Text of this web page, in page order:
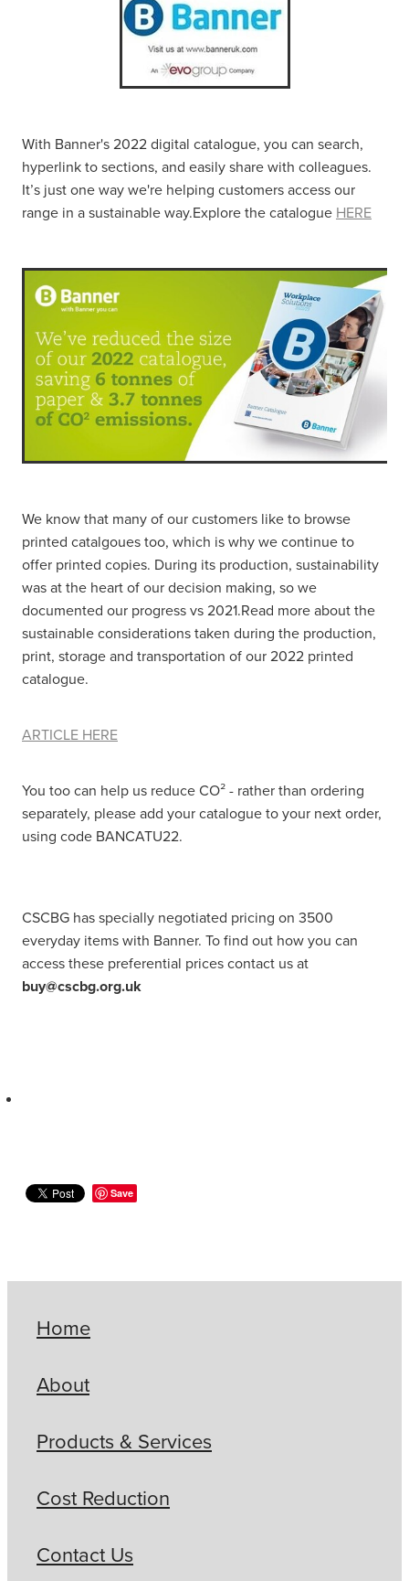
With Banner's 2022 digital catalogue, you can search,
hyperlink to sections, and easily share with colleagues.
It’s just one way we're helping customers access our
range in a sustainable way.Explore the catalogue HERE
We know that many of our customers like to browse
printed catalgoues too, which is why we continue to
offer printed copies. During its production, sustainability
was at the heart of our decision making, so we
documented our progress vs 2021.Read more about the
sustainable considerations taken during the production,
print, storage and transportation of our 2022 printed
catalogue.
ARTICLE HERE
You too can help us reduce CO² - rather than ordering
separately, please add your catalogue to your next order,
using code BANCATU22.
CSCBG has specially negotiated pricing on 3500
everyday items with Banner. To find out how you can
access these preferential prices contact us at
buy@cscbg.org.uk
Save
Home
About
Products & Services
Cost Reduction
Contact Us